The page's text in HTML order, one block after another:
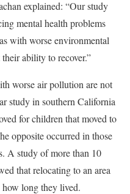
explained: “Our study
mental health problems
with worse environmental
ability to recover.”
worse air pollution are not
study in southern California
for children that moved to
opposite occurred in those
A study of more than 10
that relocating to an area
long they lived.